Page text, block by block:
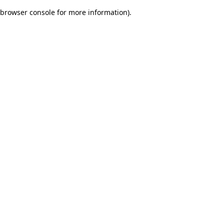
browser console for more information).